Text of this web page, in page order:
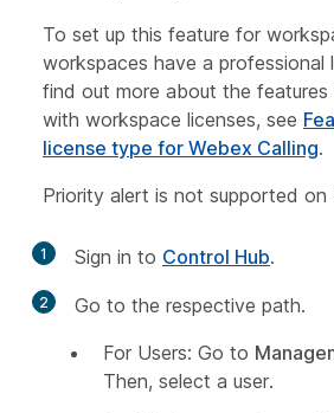
To set up this feature for
workspaces have a professional
find out more about the features
with workspace licenses, see
license type for Webex Calling.
Priority alert is not supported on
1 Sign in to Control Hub.
2
Go to the respective path.
For Users: Go to
Then, select a user.